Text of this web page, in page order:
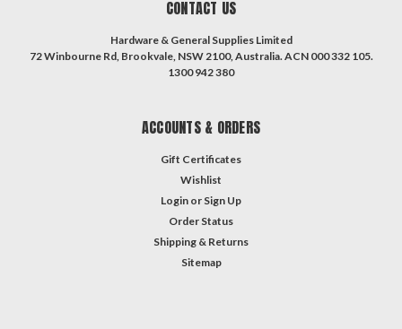
CONTACT US
Hardware & General Supplies Limited
72 Winbourne Rd, Brookvale, NSW 2100, Australia. ACN 000 332 105.
1300 942 380
ACCOUNTS & ORDERS
Gift Certificates
Wishlist
Login or Sign Up
Order Status
Shipping & Returns
Sitemap